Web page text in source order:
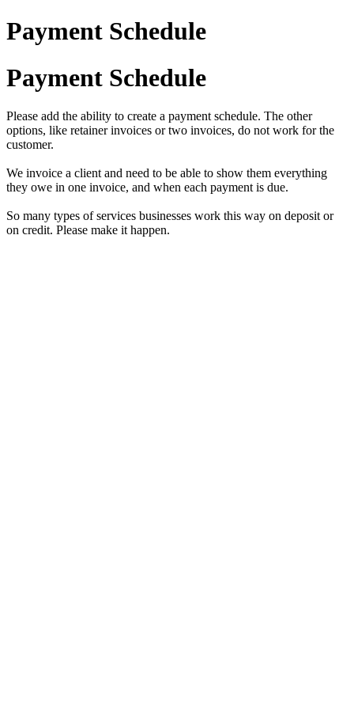
Payment Schedule
Payment Schedule
Please add the ability to create a payment schedule. The other
options, like retainer invoices or two invoices, do not work for the
customer.
We invoice a client and need to be able to show them everything
they owe in one invoice, and when each payment is due.
So many types of services businesses work this way on deposit or
on credit. Please make it happen.